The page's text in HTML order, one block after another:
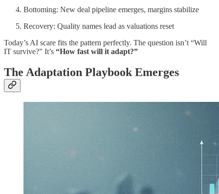
Bottoming: New deal pipeline emerges, margins stabilize
Recovery: Quality names lead as valuations reset
Today’s AI scare fits the pattern perfectly. The question isn’t “Will
IT survive?” It’s “How fast will it adapt?”
The Adaptation Playbook Emerges